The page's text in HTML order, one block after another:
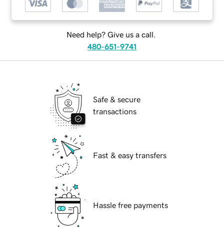
Need help? Give us a call.
480-651-9741
Safe & secure
transactions
Fast & easy transfers
Hassle free payments